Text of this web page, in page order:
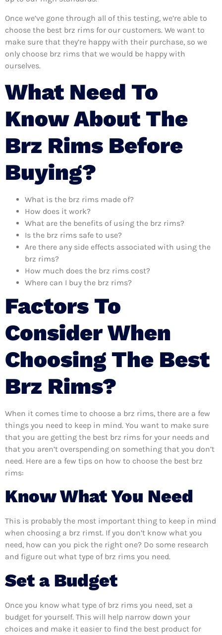
Once we’ve gone through all of this testing, we’re able to
choose the best brz rims for our customers. We want to
make sure that they’re happy with their purchase, so we
only choose brz rims that we would be happy with
ourselves.
What Need To
Know About The
Brz Rims Before
Buying?
What is the brz rims made of?
How does it work?
What are the benefits of using the brz rims?
Is the brz rims safe to use?
Are there any side effects associated with using the
brz rims?
How much does the brz rims cost?
Where can I buy the brz rims?
Factors To
Consider When
Choosing The Best
Brz Rims?
When it comes time to choose a brz rims, there are a few
things you need to keep in mind. You want to make sure
that you are getting the best brz rims for your needs and
that you aren’t overspending on something that you don’t
need. Here are a few tips on how to choose the best brz
rims:
Know What You Need
This is probably the most important thing to keep in mind
when choosing a brz rimst. If you don’t know what you
need, how can you pick the right one? Do some research
and figure out what type of brz rims you need.
Set a Budget
Once you know what type of brz rims you need, set a
budget for yourself. This will help narrow down your
choices and make it easier to find the best product for